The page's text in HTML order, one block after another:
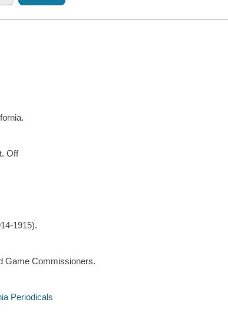
Off
1915).
Game Commissioners.
Periodicals